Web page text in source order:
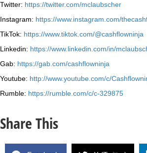
Twitter: https://twitter.com/mclaubscher
Instagram: https://www.instagram.com/
TikTok: https://www.tiktok.com/@cashflowninja
Linkedin: https://www.linkedin.com/in/
Gab: https://gab.com/cashflowninja
Youtube: http://www.youtube.com/c/
Rumble: https://rumble.com/c/c-329875
Share This